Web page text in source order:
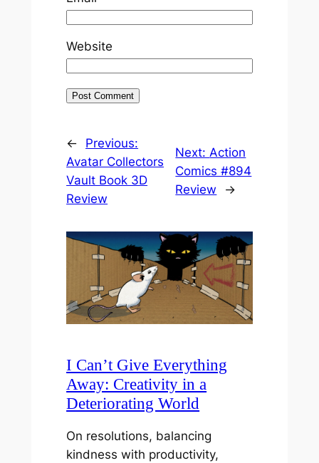
Website
←
Previous:
Avatar Collectors
Vault Book 3D
Review
Next: Action
Comics #894
Review
→
I Can’t Give Everything
Away: Creativity in a
Deteriorating World
On resolutions, balancing
kindness with productivity,